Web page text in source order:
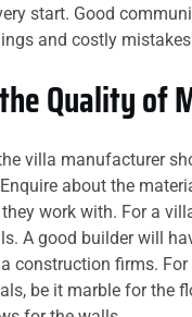
start. Good
and costly
Quality of
villa manufacturer
about the
work with. For a
A good builder will
construction firms. For
be it marble for the